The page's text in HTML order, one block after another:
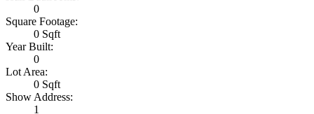
0
Square Footage:
0 Sqft
Year Built:
0
Lot Area:
0 Sqft
Show Address:
1